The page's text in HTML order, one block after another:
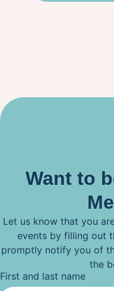
Want to
Let us know that you
events by filling out
promptly notify you of
the
First and last name